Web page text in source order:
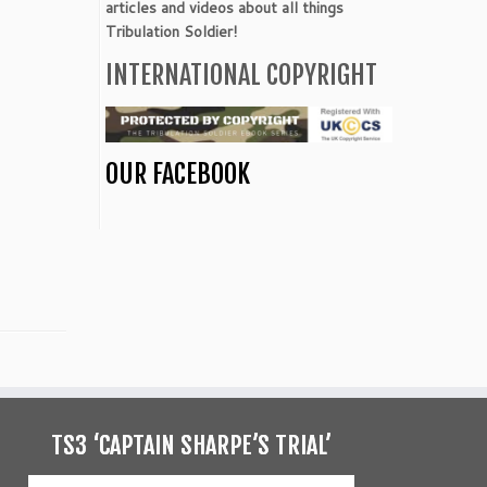
articles and videos about all things
Tribulation Soldier!
INTERNATIONAL COPYRIGHT
OUR FACEBOOK
TS3 ‘CAPTAIN SHARPE’S TRIAL’